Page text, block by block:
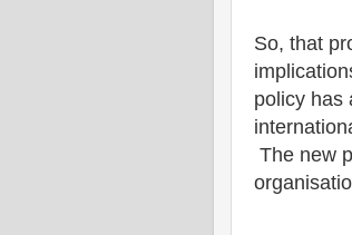
So, that
policy has
The new